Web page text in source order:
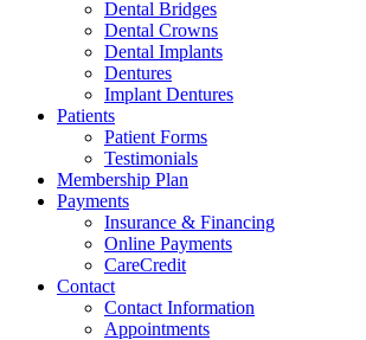
Dental Bridges
Dental Crowns
Dental Implants
Dentures
Implant Dentures
Patients
Patient Forms
Testimonials
Membership Plan
Payments
Insurance & Financing
Online Payments
CareCredit
Contact
Contact Information
Appointments